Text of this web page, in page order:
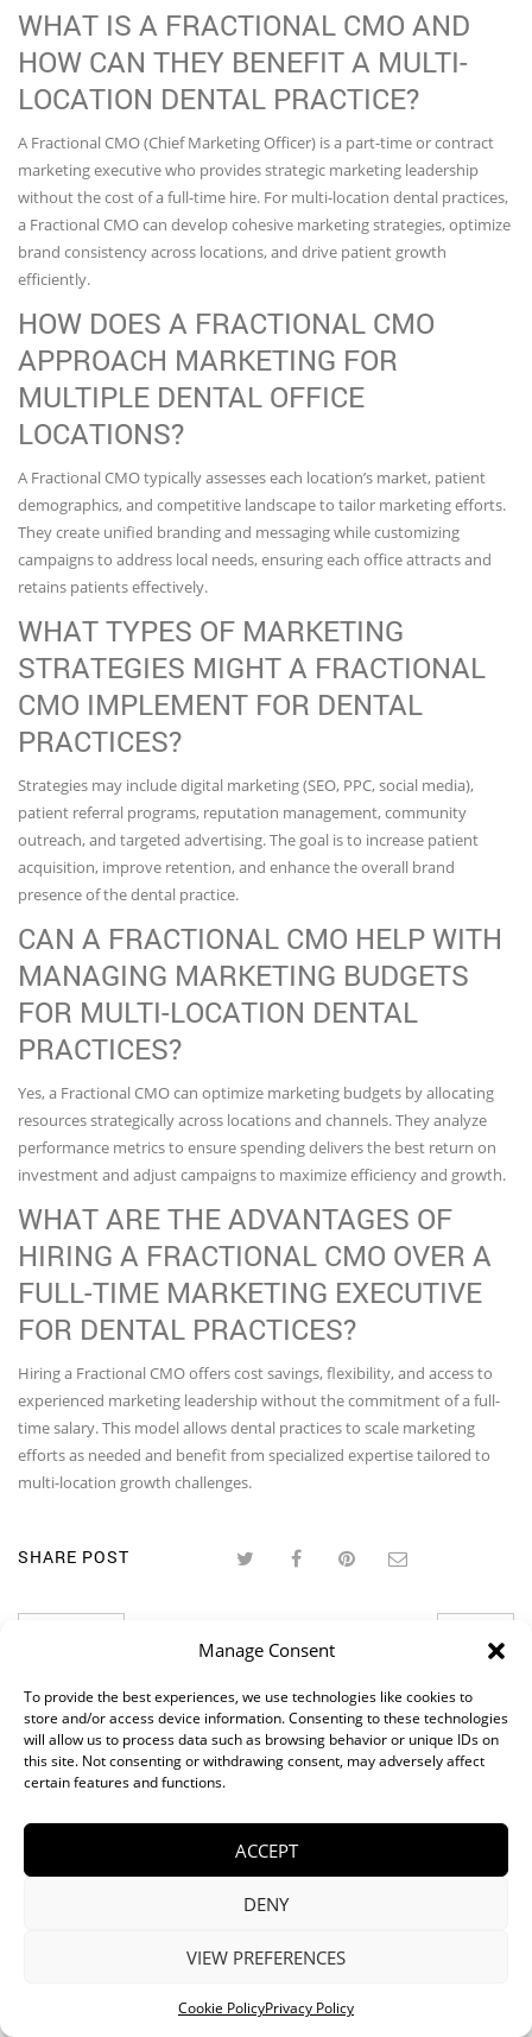
Manage Consent
To provide the best experiences, we use technologies like cookies to
store and/or access device information. Consenting to these technologies
will allow us to process data such as browsing behavior or unique IDs on
this site. Not consenting or withdrawing consent, may adversely affect
certain features and functions.
ACCEPT
DENY
VIEW PREFERENCES
Cookie PolicyPrivacy Policy
WHAT IS A FRACTIONAL CMO AND
HOW CAN THEY BENEFIT A MULTI-
LOCATION DENTAL PRACTICE?
A Fractional CMO (Chief Marketing Officer) is a part-time or contract
marketing executive who provides strategic marketing leadership
without the cost of a full-time hire. For multi-location dental practices,
a Fractional CMO can develop cohesive marketing strategies, optimize
brand consistency across locations, and drive patient growth
efficiently.
HOW DOES A FRACTIONAL CMO
APPROACH MARKETING FOR
MULTIPLE DENTAL OFFICE
LOCATIONS?
A Fractional CMO typically assesses each location’s market, patient
demographics, and competitive landscape to tailor marketing efforts.
They create unified branding and messaging while customizing
campaigns to address local needs, ensuring each office attracts and
retains patients effectively.
WHAT TYPES OF MARKETING
STRATEGIES MIGHT A FRACTIONAL
CMO IMPLEMENT FOR DENTAL
PRACTICES?
Strategies may include digital marketing (SEO, PPC, social media),
patient referral programs, reputation management, community
outreach, and targeted advertising. The goal is to increase patient
acquisition, improve retention, and enhance the overall brand
presence of the dental practice.
CAN A FRACTIONAL CMO HELP WITH
MANAGING MARKETING BUDGETS
FOR MULTI-LOCATION DENTAL
PRACTICES?
Yes, a Fractional CMO can optimize marketing budgets by allocating
resources strategically across locations and channels. They analyze
performance metrics to ensure spending delivers the best return on
investment and adjust campaigns to maximize efficiency and growth.
WHAT ARE THE ADVANTAGES OF
HIRING A FRACTIONAL CMO OVER A
FULL-TIME MARKETING EXECUTIVE
FOR DENTAL PRACTICES?
Hiring a Fractional CMO offers cost savings, flexibility, and access to
experienced marketing leadership without the commitment of a full-
time salary. This model allows dental practices to scale marketing
efforts as needed and benefit from specialized expertise tailored to
multi-location growth challenges.
SHARE POST
RELATED POSTS